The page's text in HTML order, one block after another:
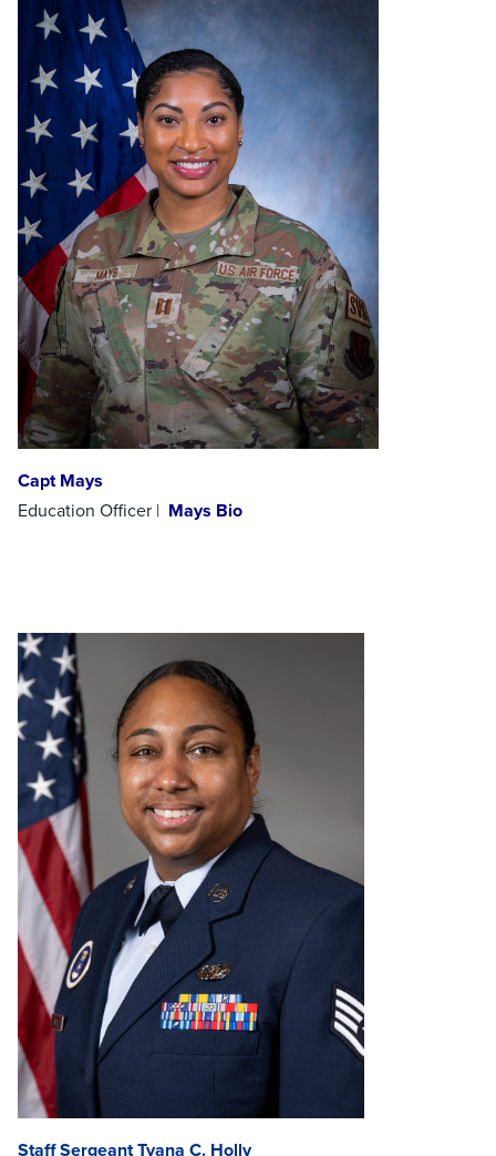
Capt Mays
Education Officer | Mays Bio
Staff Sergeant Tyana C. Holly